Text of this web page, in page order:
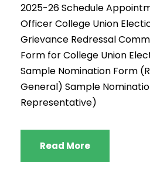
2025-26 Schedule
Officer College Union
Grievance Redressal
Form for College Union
Sample Nomination Form
General) Sample
Representative)
Read More